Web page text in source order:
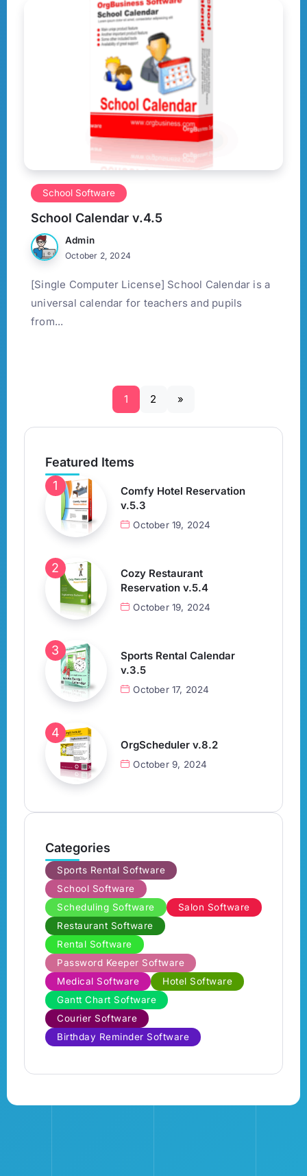
School Software
School Calendar v.4.5
Admin
October 2, 2024
[Single Computer License] School Calendar is a
universal calendar for teachers and pupils
from...
1 2 »
Featured Items
Comfy Hotel Reservation
v.5.3
October 19, 2024
Cozy Restaurant
Reservation v.5.4
October 19, 2024
Sports Rental Calendar
v.3.5
October 17, 2024
OrgScheduler v.8.2
October 9, 2024
Categories
Sports Rental Software
School Software
Scheduling Software
Salon Software
Restaurant Software
Rental Software
Password Keeper Software
Medical Software
Hotel Software
Gantt Chart Software
Courier Software
Birthday Reminder Software